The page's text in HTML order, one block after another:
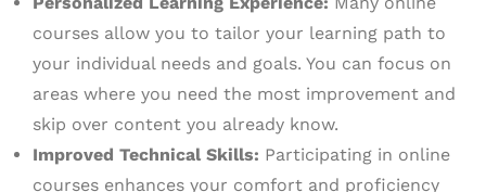
courses allow you to tailor your learning path to
your individual needs and goals. You can focus on
areas where you need the most improvement and
skip over content you already know.
Improved Technical Skills: Participating in online
courses enhances your comfort and proficiency